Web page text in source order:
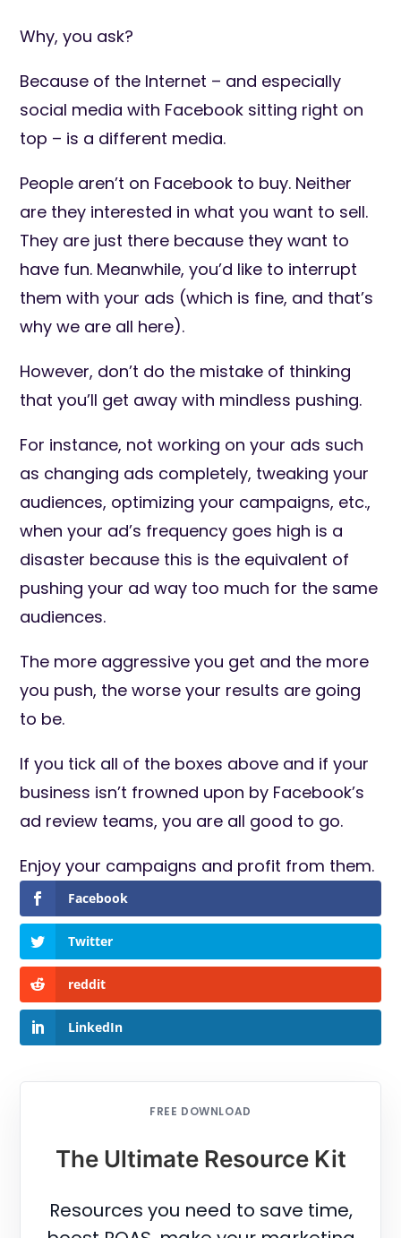
Why, you ask?
Because of the Internet – and especially
social media with Facebook sitting right on
top – is a different media.
People aren’t on Facebook to buy. Neither
are they interested in what you want to sell.
They are just there because they want to
have fun. Meanwhile, you’d like to interrupt
them with your ads (which is fine, and that’s
why we are all here).
However, don’t do the mistake of thinking
that you’ll get away with mindless pushing.
For instance, not working on your ads such
as changing ads completely, tweaking your
audiences, optimizing your campaigns, etc.,
when your ad’s frequency goes high is a
disaster because this is the equivalent of
pushing your ad way too much for the same
audiences.
The more aggressive you get and the more
you push, the worse your results are going
to be.
If you tick all of the boxes above and if your
business isn’t frowned upon by Facebook’s
ad review teams, you are all good to go.
Enjoy your campaigns and profit from them.
Facebook
Twitter
reddit
LinkedIn
FREE DOWNLOAD
The Ultimate Resource Kit
Resources you need to save time,